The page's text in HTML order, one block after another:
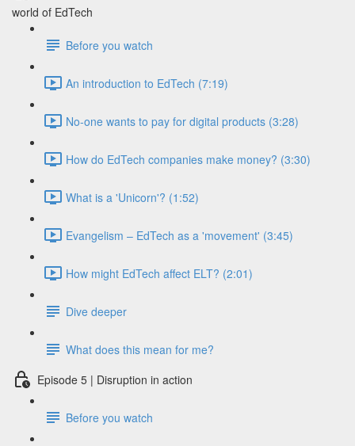
world of EdTech
Before you watch
An introduction to EdTech (7:19)
No-one wants to pay for digital products (3:28)
How do EdTech companies make money? (3:30)
What is a 'Unicorn'? (1:52)
Evangelism – EdTech as a 'movement' (3:45)
How might EdTech affect ELT? (2:01)
Dive deeper
What does this mean for me?
Episode 5 | Disruption in action
Before you watch